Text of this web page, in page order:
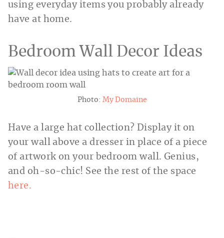
using everyday items you probably already
have at home.
Bedroom Wall Decor Ideas
Photo: My Domaine
Have a large hat collection? Display it on
your wall above a dresser in place of a piece
of artwork on your bedroom wall. Genius,
and oh-so-chic! See the rest of the space
here.